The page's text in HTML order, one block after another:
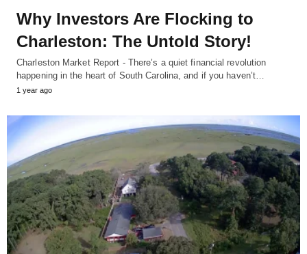
Why Investors Are Flocking to
Charleston: The Untold Story!
Charleston Market Report - There’s a quiet financial revolution
happening in the heart of South Carolina, and if you haven’t…
1 year ago